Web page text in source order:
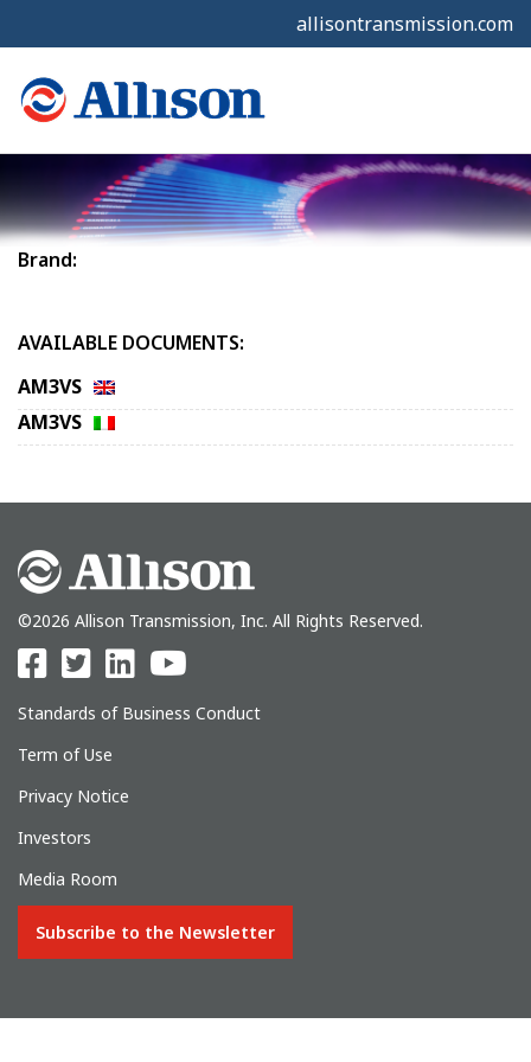
allisontransmission.com
Brand:
AVAILABLE DOCUMENTS:
AM3VS
AM3VS
©2026 Allison Transmission, Inc. All Rights Reserved.
Standards of Business Conduct
Term of Use
Privacy Notice
Investors
Media Room
Subscribe to the Newsletter